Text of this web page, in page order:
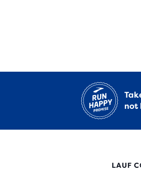
not
LAUF